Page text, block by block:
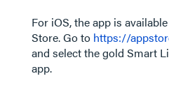
For iOS, the app is
Store. Go to https://
and select the gold Smart
app.